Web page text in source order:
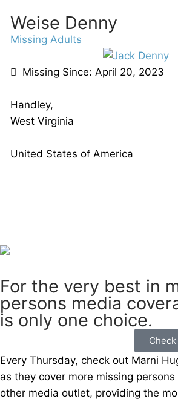
Weise Denny
Missing Adults
Missing Since: April 20, 2023
Handley,
West Virginia
United States of America
For the very best in
persons media
is only one choice.
Every Thursday, check out Marni
as they cover more missing
other media outlet, providing the